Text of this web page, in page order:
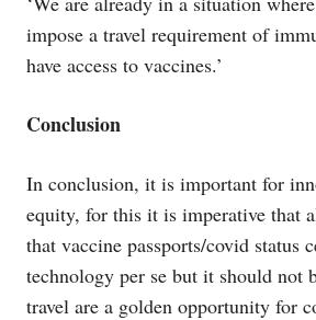
impose a travel requirement of
have access to vaccines.’
Conclusion
In conclusion, it is important for
equity, for this it is imperative that
that vaccine passports/covid
technology per se but it should not
travel are a golden opportunity for